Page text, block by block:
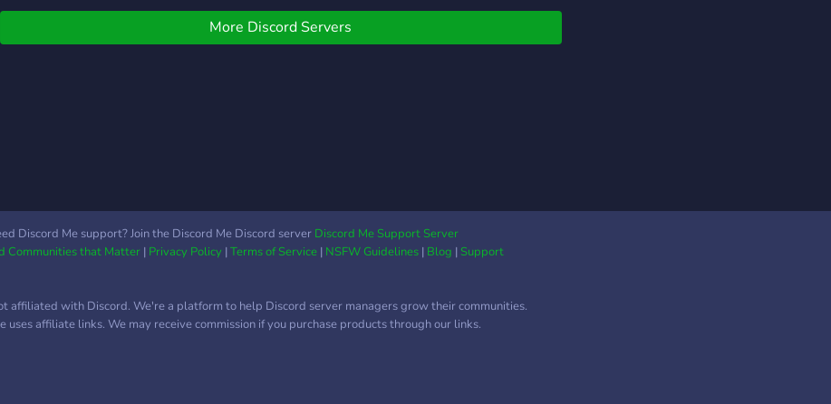
Reactable roles and more
More Discord Servers
Discord Me support? Join the Discord Me Discord server Discord Me Support Server
Communities that Matter| Privacy Policy|Terms of Service| NSFW Guidelines| Blog |Support
affiliated with Discord. We're a platform to help Discord server managers grow their communities.
uses affiliate links. We may receive commission if you purchase products through our links.